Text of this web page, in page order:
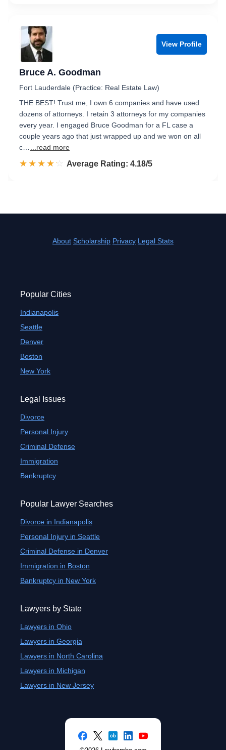
View Profile
Bruce A. Goodman
Fort Lauderdale (Practice: Real Estate Law)
THE BEST! Trust me, I own 6 companies and have used
dozens of attorneys. I retain 3 attorneys for my companies
every year. I engaged Bruce Goodman for a FL case a
couple years ago that just wrapped up and we won on all
c…
...read more
☆☆☆☆☆
★★★★★ Rated 4.2 out of 5
Average Rating: 4.18/5
About Scholarship Privacy Legal Stats
Popular Cities
Indianapolis
Seattle
Denver
Boston
New York
Legal Issues
Divorce
Personal Injury
Criminal Defense
Immigration
Bankruptcy
Popular Lawyer Searches
Divorce in Indianapolis
Personal Injury in Seattle
Criminal Defense in Denver
Immigration in Boston
Bankruptcy in New York
Lawyers by State
Lawyers in Ohio
Lawyers in Georgia
Lawyers in North Carolina
Lawyers in Michigan
Lawyers in New Jersey